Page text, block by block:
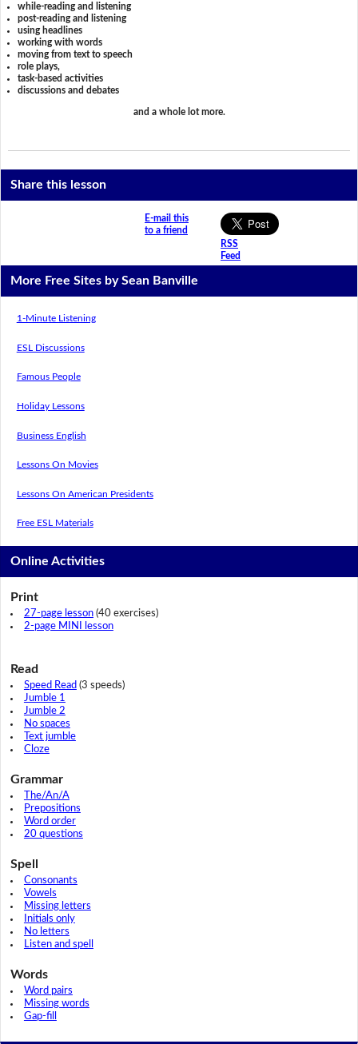
while-reading and listening
post-reading and listening
using headlines
working with words
moving from text to speech
role plays,
task-based activities
discussions and debates
and a whole lot more.
Share this lesson
E-mail this
to a friend
RSS
Feed
More Free Sites by Sean Banville
1-Minute Listening
ESL Discussions
Famous People
Holiday Lessons
Business English
Lessons On Movies
Lessons On American Presidents
Free ESL Materials
Online Activities
Print
27-page lesson(40 exercises)
2-page MINI lesson
Read
Speed Read (3 speeds)
Jumble 1
Jumble 2
No spaces
Text jumble
Cloze
Grammar
The/An/A
Prepositions
Word order
20 questions
Spell
Consonants
Vowels
Missing letters
Initials only
No letters
Listen and spell
Words
Word pairs
Missing words
Gap-fill